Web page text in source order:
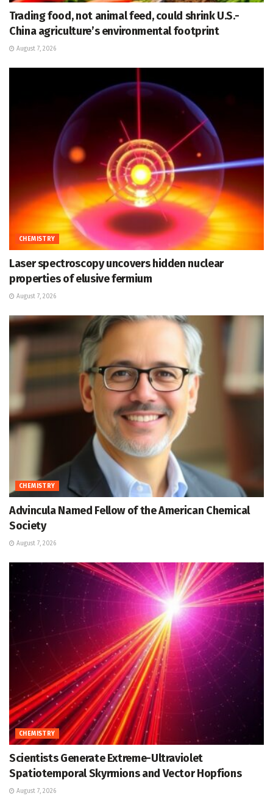
Trading food, not animal feed, could shrink U.S.-
China agriculture’s environmental footprint
August 7, 2026
CHEMISTRY
Laser spectroscopy uncovers hidden nuclear
properties of elusive fermium
August 7, 2026
CHEMISTRY
Advincula Named Fellow of the American Chemical
Society
August 7, 2026
CHEMISTRY
Scientists Generate Extreme-Ultraviolet
Spatiotemporal Skyrmions and Vector Hopfions
August 7, 2026